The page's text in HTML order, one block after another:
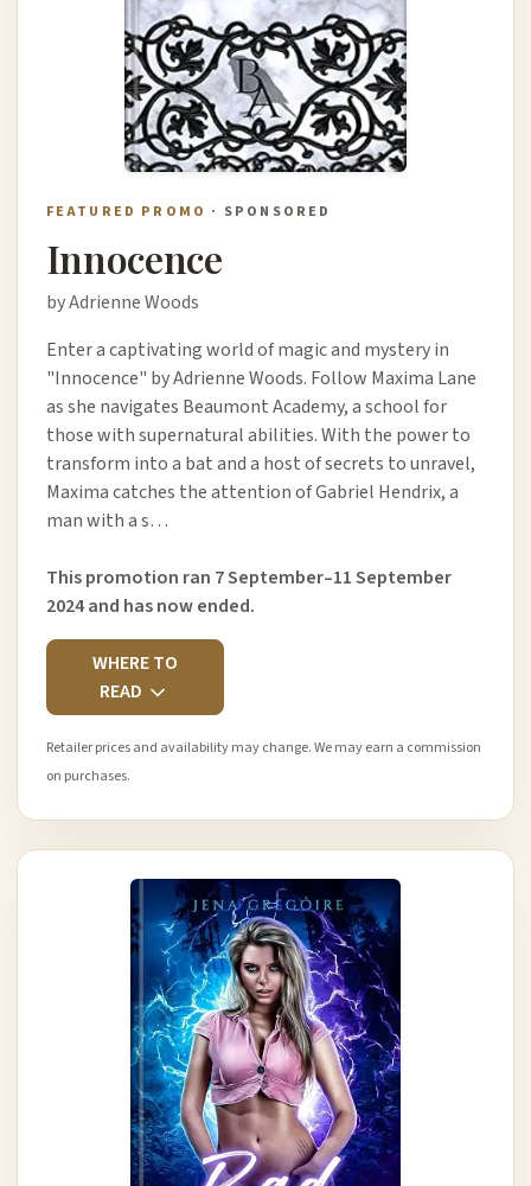
FEATURED PROMO · SPONSORED
Innocence
by Adrienne Woods
Enter a captivating world of magic and mystery in
"Innocence" by Adrienne Woods. Follow Maxima Lane
as she navigates Beaumont Academy, a school for
those with supernatural abilities. With the power to
transform into a bat and a host of secrets to unravel,
Maxima catches the attention of Gabriel Hendrix, a
man with a s…
This promotion ran 7 September–11 September
2024 and has now ended.
WHERE TO
READ
Retailer prices and availability may change. We may earn a commission
on purchases.